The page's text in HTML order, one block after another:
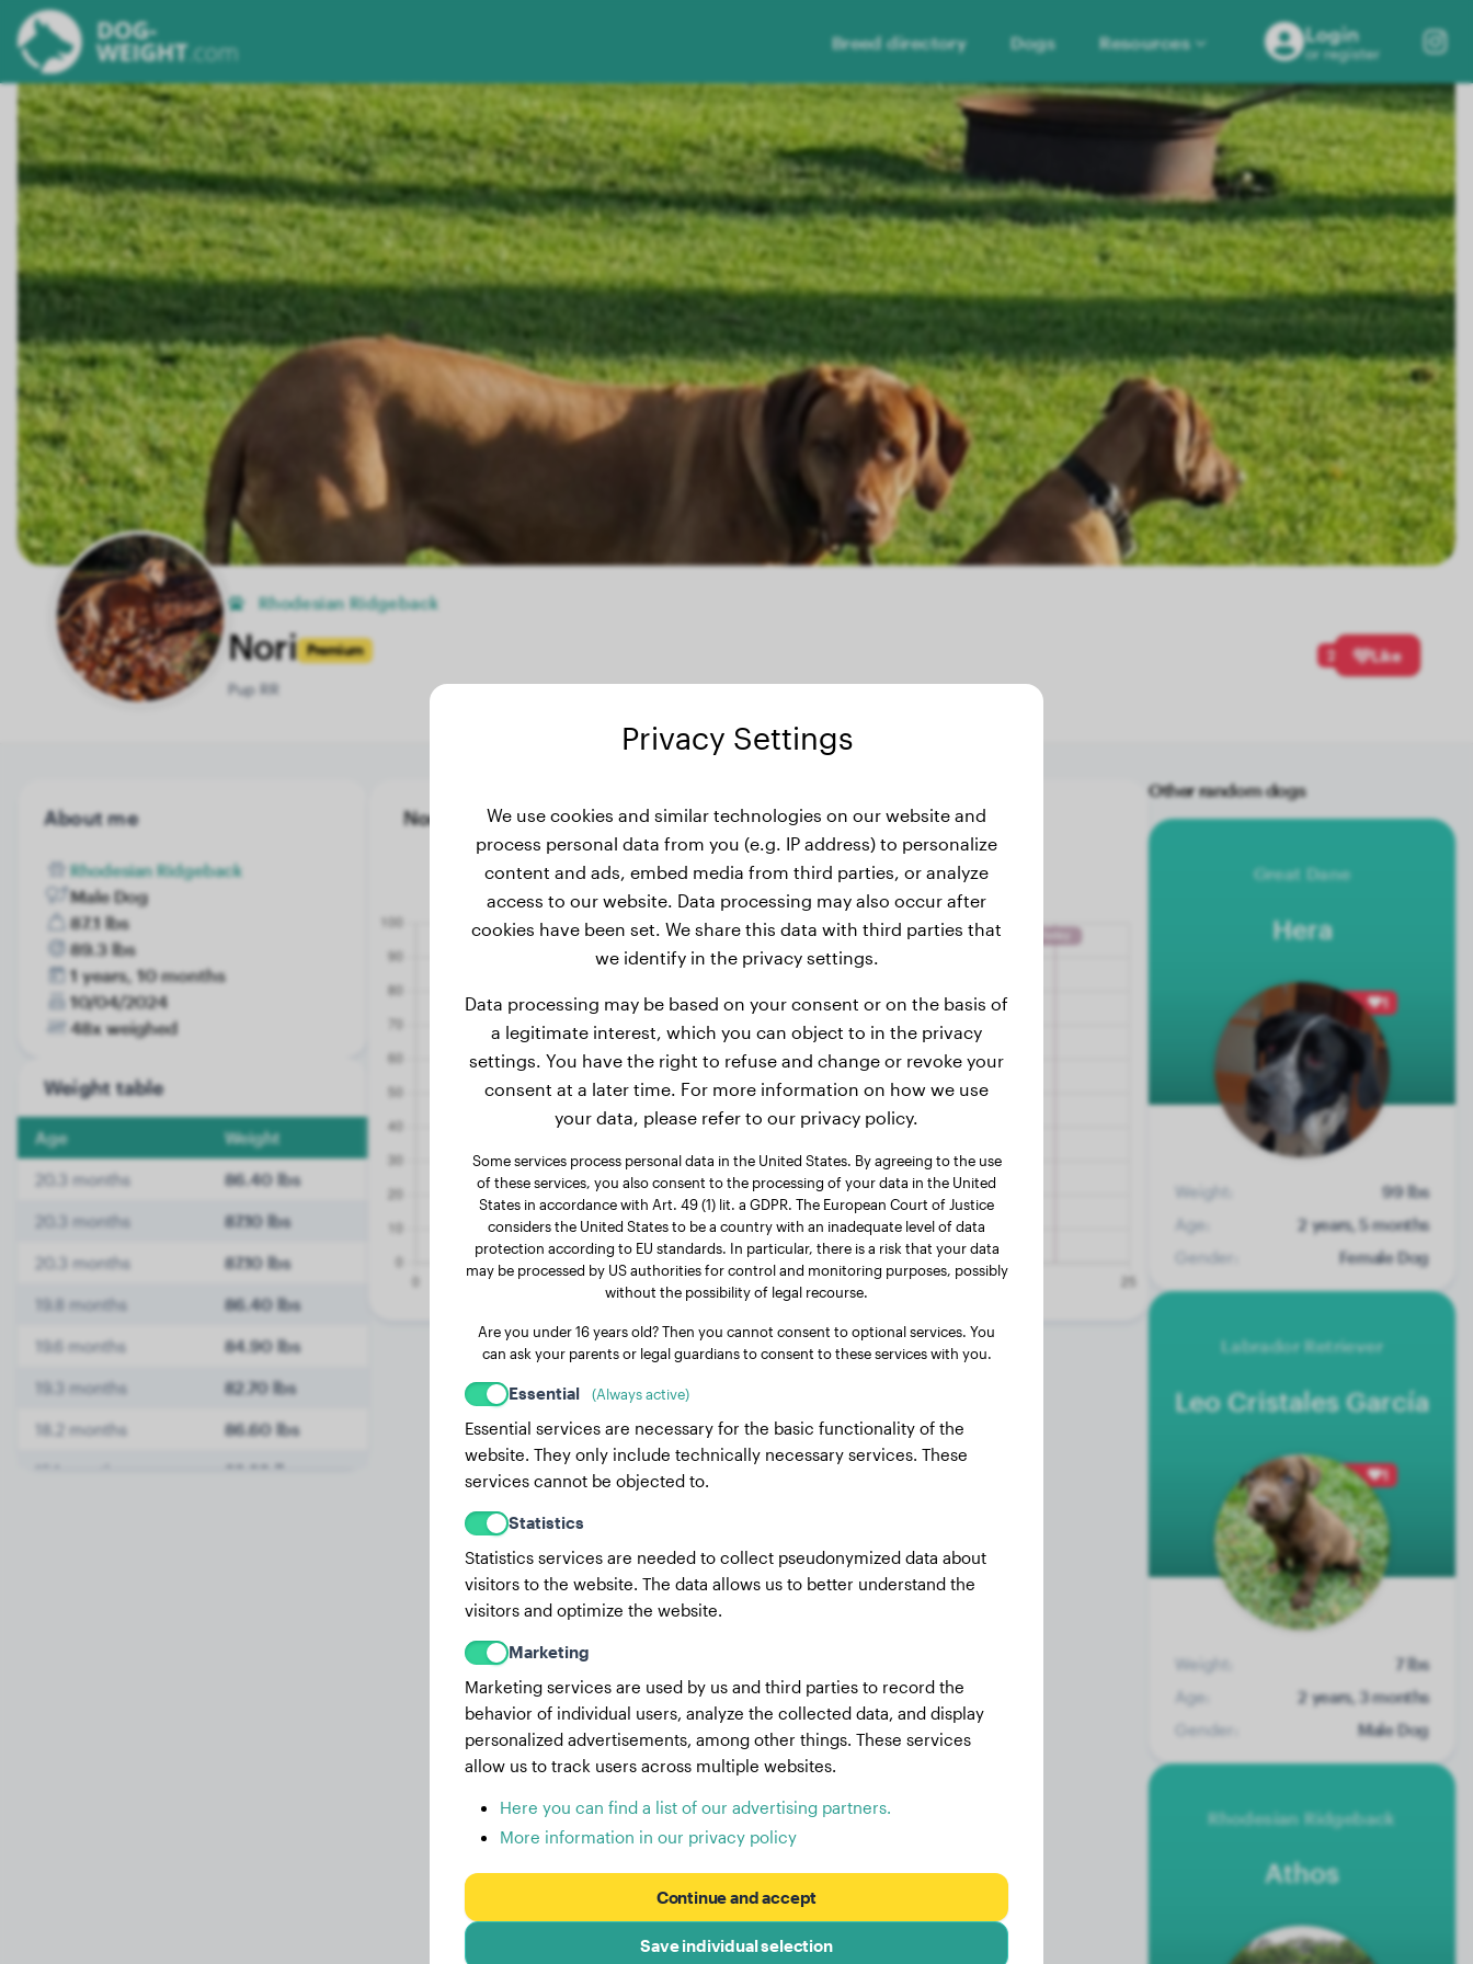
Breed directory Dogs Resources Login
or register
Rhodesian Ridgeback
Nori Premium
Pup RR
2 Like
About me
Rhodesian Ridgeback
Male Dog
87.1 lbs
89.3 lbs
1 years, 10 months
10/04/2024
48x weighed
Weight table
Age Weight
20.3 months 86.40 lbs
20.3 months 87.10 lbs
20.3 months 87.10 lbs
19.8 months 86.40 lbs
19.6 months 84.90 lbs
19.3 months 82.70 lbs
18.2 months 86.60 lbs
15.1 months 88.80 lbs
Nori's weight history
Other random dogs
Great Dane
Hera
1
Weight:
99 lbs
Age:
2 years, 5 months
Gender:
Female Dog
Labrador Retriever
Leo Cristales García
1
Weight:
7 lbs
Age:
2 years, 3 months
Gender:
Male Dog
Rhodesian Ridgeback
Athos
Privacy Settings
We use cookies and similar technologies on our website and
process personal data from you (e.g. IP address) to personalize
content and ads, embed media from third parties, or analyze
access to our website. Data processing may also occur after
cookies have been set. We share this data with third parties that
we identify in the privacy settings.
Data processing may be based on your consent or on the basis of
a legitimate interest, which you can object to in the privacy
settings. You have the right to refuse and change or revoke your
consent at a later time. For more information on how we use
your data, please refer to our privacy policy.
Some services process personal data in the United States. By agreeing to the use
of these services, you also consent to the processing of your data in the United
States in accordance with Art. 49 (1) lit. a GDPR. The European Court of Justice
considers the United States to be a country with an inadequate level of data
protection according to EU standards. In particular, there is a risk that your data
may be processed by US authorities for control and monitoring purposes, possibly
without the possibility of legal recourse.
Are you under 16 years old? Then you cannot consent to optional services. You
can ask your parents or legal guardians to consent to these services with you.
Essential (Always active)
Essential services are necessary for the basic functionality of the
website. They only include technically necessary services. These
services cannot be objected to.
Statistics
Statistics services are needed to collect pseudonymized data about
visitors to the website. The data allows us to better understand the
visitors and optimize the website.
Marketing
Marketing services are used by us and third parties to record the
behavior of individual users, analyze the collected data, and display
personalized advertisements, among other things. These services
allow us to track users across multiple websites.
Here you can find a list of our advertising partners.
More information in our privacy policy
Continue and accept
Save individual selection